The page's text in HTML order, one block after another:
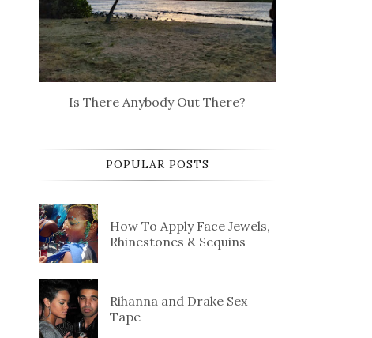
Is There Anybody Out There?
POPULAR POSTS
How To Apply Face Jewels,
Rhinestones & Sequins
Rihanna and Drake Sex
Tape